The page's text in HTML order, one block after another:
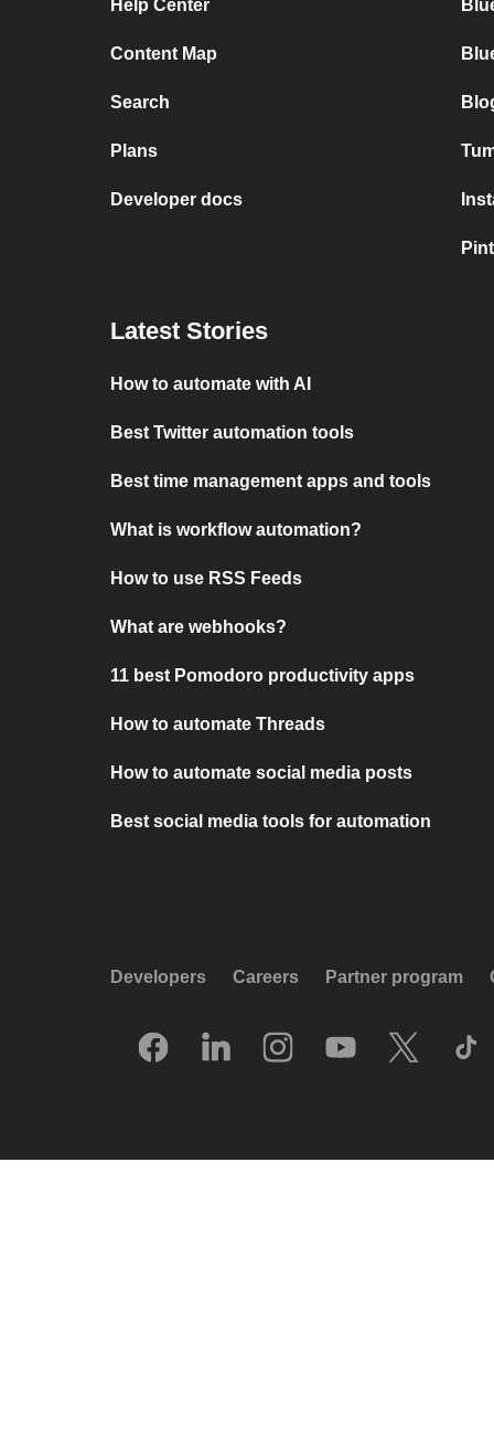
Help Center
Content Map
Search
Plans
Developer docs
Latest Stories
How to automate with AI
Best Twitter automation tools
Best time management apps and tools
What is workflow automation?
How to use RSS Feeds
What are webhooks?
11 best Pomodoro productivity apps
How to automate Threads
How to automate social media posts
Best social media tools for automation
Developers Careers Partner program